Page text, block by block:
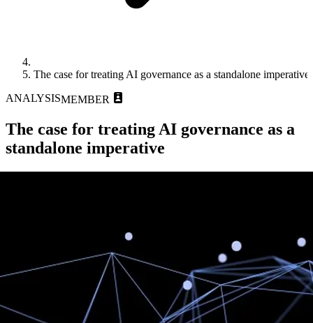
The case for treating AI governance as a standalone imperative
ANALYSISMEMBER
The case for treating AI governance as a
standalone imperative